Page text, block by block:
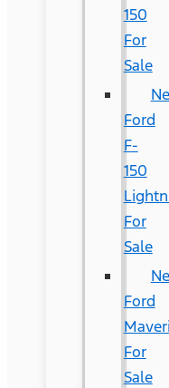
150
For
Sale
Ford
F-
150
For
Sale
Ford
For
Sale